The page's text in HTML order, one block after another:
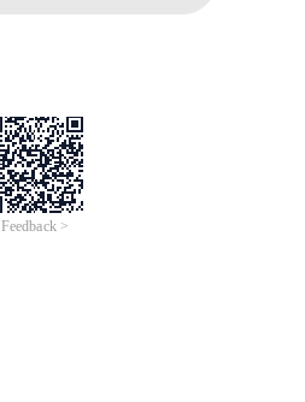
Feedback >